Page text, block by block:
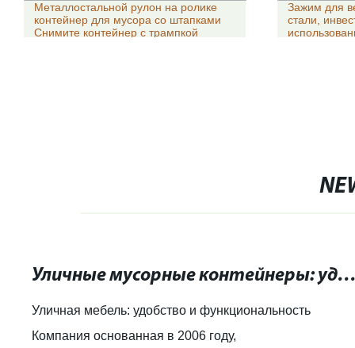
Металлостальной рулон на ролике
контейнер для мусора со штапками
Снимите контейнер с трампкой
Зажим для
стали,
Уличные мусорные контейнеры: удобство и
Уличная мебель: удобство и функциональность
Компания основанная в 2006 году,